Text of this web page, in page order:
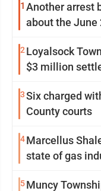
1 Another arrest
about the
2 Loyalsock
$3 million
3Six charged
County courts
4Marcellus
state of gas
5Muncy